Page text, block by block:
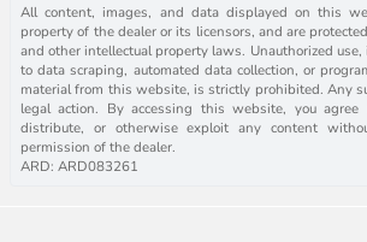
All content, images, and data displayed on this
property of the dealer or its licensors, and are
and other intellectual property laws. Unauthorized
to data scraping, automated data collection, or
material from this website, is strictly prohibited. Any
legal action. By accessing this website, you agree
distribute, or otherwise exploit any content
permission of the dealer.
ARD: ARD083261